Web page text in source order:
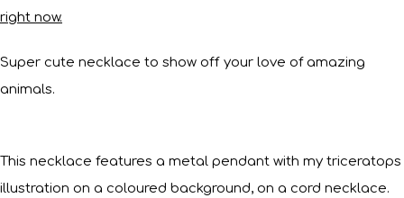
right now.
Super cute necklace to show off your love of amazing
animals.
This necklace features a metal pendant with my triceratops
illustration on a coloured background, on a cord necklace.